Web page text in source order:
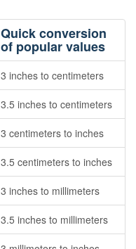
Quick conversion
of popular values
3 inches to centimeters
3.5 inches to centimeters
3 centimeters to inches
3.5 centimeters to inches
3 inches to millimeters
3.5 inches to millimeters